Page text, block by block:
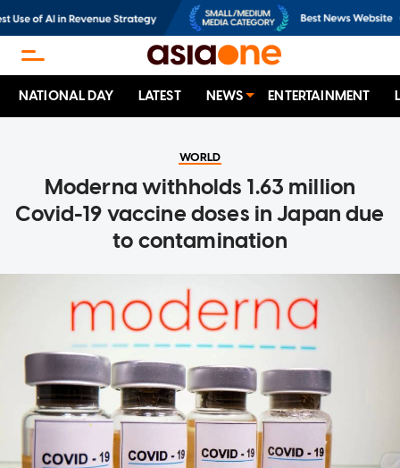
NATIONAL DAY LATEST NEWS ENTERTAINMENT
WORLD
Moderna withholds 1.63 million
Covid-19 vaccine doses in Japan due
to contamination